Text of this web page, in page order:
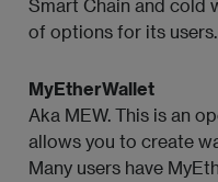
Smart Chain and cold
of options for its users.
MyEtherWallet
Aka MEW. This is an
allows you to create
Many users have